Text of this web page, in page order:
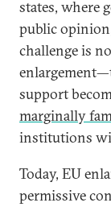
states, where
public
challenge is
support
marginally
institutions
Today, EU
permissive